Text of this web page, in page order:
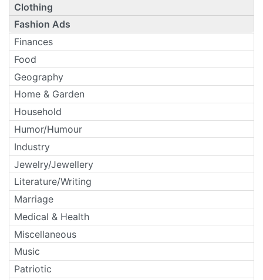
Clothing
Fashion Ads
Finances
Food
Geography
Home & Garden
Household
Humor/Humour
Industry
Jewelry/Jewellery
Literature/Writing
Marriage
Medical & Health
Miscellaneous
Music
Patriotic